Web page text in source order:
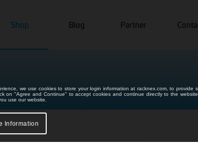
Shop Blog Partner
we use cookies to store your login information at racknex.com, to provide
on "Agree and Continue" to accept cookies and continue directly to the
use our website.
Information